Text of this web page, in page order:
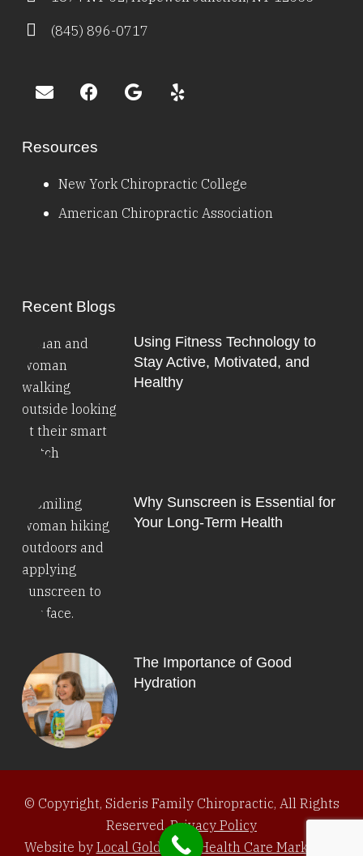
(845) 896-0717
Resources
New York Chiropractic College
American Chiropractic Association
Recent Blogs
Using Fitness Technology to
Stay Active, Motivated, and
Healthy
Why Sunscreen is Essential for
Your Long-Term Health
The Importance of Good
Hydration
© Copyright, Sideris Family Chiropractic, All Rights
Reserved.Privacy Policy
Website byLocal Gold Total Health Care Marketing